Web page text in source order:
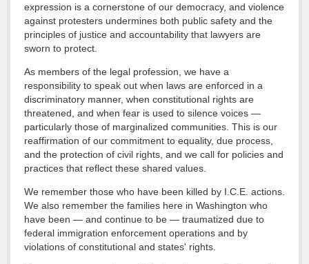
expression is a cornerstone of our democracy, and violence
against protesters undermines both public safety and the
principles of justice and accountability that lawyers are
sworn to protect.
As members of the legal profession, we have a
responsibility to speak out when laws are enforced in a
discriminatory manner, when constitutional rights are
threatened, and when fear is used to silence voices —
particularly those of marginalized communities. This is our
reaffirmation of our commitment to equality, due process,
and the protection of civil rights, and we call for policies and
practices that reflect these shared values.
We remember those who have been killed by I.C.E. actions.
We also remember the families here in Washington who
have been — and continue to be — traumatized due to
federal immigration enforcement operations and by
violations of constitutional and states' rights.